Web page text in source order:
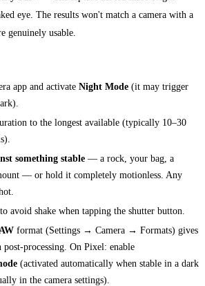
eye. The results won't match a camera with a
genuinely usable.
app and activate Night Mode (it may trigger
to the longest available (typically 10–30
something stable — a rock, your bag, a
— or hold it completely motionless. Any
avoid shake when tapping the shutter button.
format (Settings → Camera → Formats) gives
processing. On Pixel: enable
(activated automatically when stable in a dark
in the camera settings).